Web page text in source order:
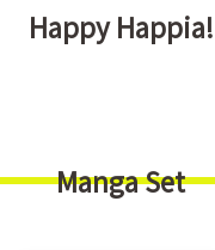
Happy Happia!
Manga Set